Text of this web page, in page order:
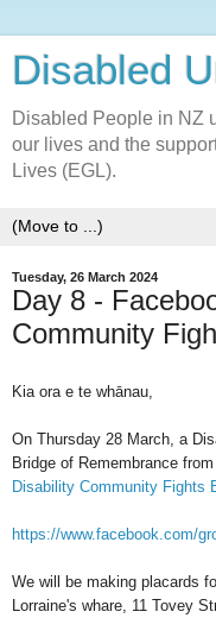
Disabled
Disabled People in NZ
our lives and the
Lives (EGL).
Tuesday, 26 March 2024
Day 8 -
Community
Kia ora e te whānau,
On Thursday 28 March, a
Bridge of Remembrance
Disability Community Fights
https://www.facebook.com/
We will be making placards
Lorraine's whare, 11 Tovey